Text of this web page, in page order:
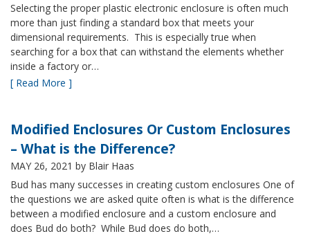
Selecting the proper plastic electronic enclosure is often much
more than just finding a standard box that meets your
dimensional requirements. This is especially true when
searching for a box that can withstand the elements whether
inside a factory or…
[ Read More ]
Modified Enclosures Or Custom Enclosures
– What is the Difference?
MAY 26, 2021 by Blair Haas
Bud has many successes in creating custom enclosures One of
the questions we are asked quite often is what is the difference
between a modified enclosure and a custom enclosure and
does Bud do both? While Bud does do both,…